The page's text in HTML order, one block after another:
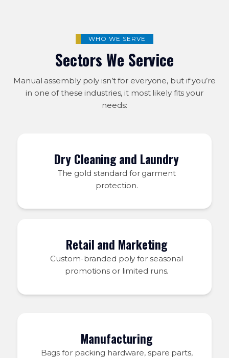
WHO WE SERVE
Sectors We Service
Manual assembly poly isn’t for everyone, but if you’re
in one of these industries, it most likely fits your
needs:
Dry Cleaning and Laundry
The gold standard for garment
protection.
Retail and Marketing
Custom-branded poly for seasonal
promotions or limited runs.
Manufacturing
Bags for packing hardware, spare parts,